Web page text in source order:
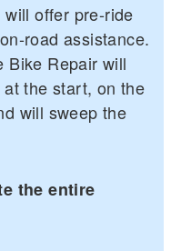
offer pre-ride
road assistance.
Bike Repair will
the start, on the
will sweep the
the entire